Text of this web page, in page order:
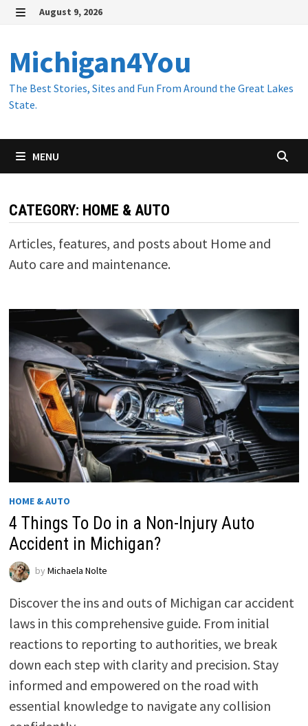
Skip
content
August 9, 2026
Michigan4You
The Best Stories, Sites and Fun From Around the Great Lakes
State.
MENU
CATEGORY: HOME & AUTO
Articles, features, and posts about Home and
Auto care and maintenance.
HOME & AUTO
4 Things To Do in a Non-Injury Auto
Accident in Michigan?
by Michaela Nolte
Discover the ins and outs of Michigan car accident
laws in this comprehensive guide. From initial
reactions to reporting to authorities, we break
down each step with clarity and precision. Stay
informed and empowered on the road with
essential knowledge to navigate any collision